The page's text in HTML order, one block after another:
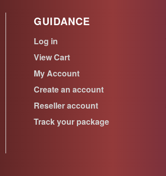
GUIDANCE
Log in
View Cart
My Account
Create an account
Reseller account
Track your package